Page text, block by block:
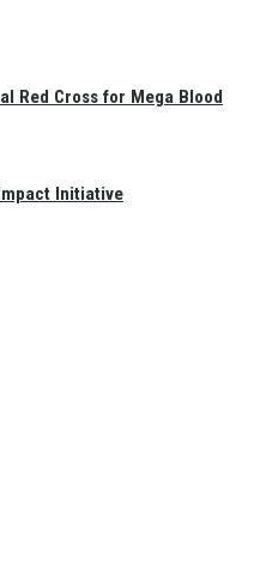
Red Cross for Mega Blood
Initiative